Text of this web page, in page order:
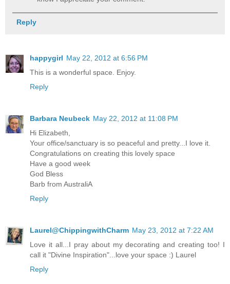
Reply
happygirl May 22, 2012 at 6:56 PM
This is a wonderful space. Enjoy.
Reply
Barbara Neubeck May 22, 2012 at 11:08 PM
Hi Elizabeth,
Your office/sanctuary is so peaceful and pretty...I love it.
Congratulations on creating this lovely space
Have a good week
God Bless
Barb from AustraliA
Reply
Laurel@ChippingwithCharm May 23, 2012 at 7:22 AM
Love it all...I pray about my decorating and creating too! I
call it "Divine Inspiration"...love your space :) Laurel
Reply